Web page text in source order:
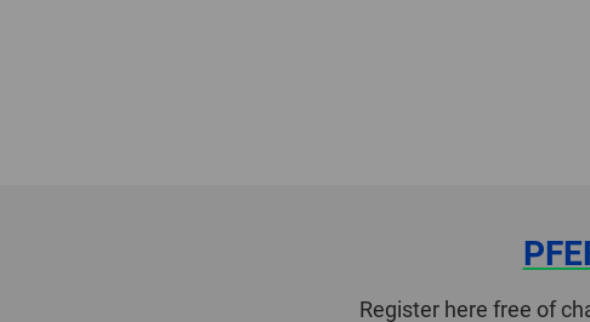
Register here free of